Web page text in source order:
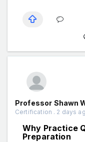
Professor Shawn
Certification . 2 days
Why Practice
Preparation